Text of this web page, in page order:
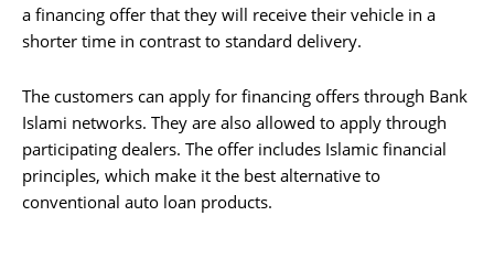
a financing offer that they will receive their vehicle in a
shorter time in contrast to standard delivery.
The customers can apply for financing offers through Bank
Islami networks. They are also allowed to apply through
participating dealers. The offer includes Islamic financial
principles, which make it the best alternative to
conventional auto loan products.